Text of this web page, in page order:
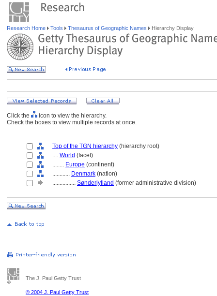
Research Home Tools Thesaurus of Geographic Names Hierarchy Display
Click the
icon to view the hierarchy.
Check the boxes to view multiple records at once.
Top of the TGN hierarchy (hierarchy root)
.... World (facet)
........ Europe (continent)
............ Denmark (nation)
................ Sønderjylland (former administrative division)
The J. Paul Getty Trust
© 2004 J. Paul Getty Trust